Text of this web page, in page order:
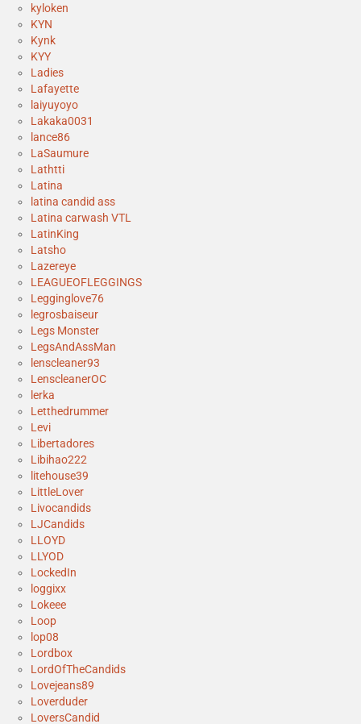
kyloken
KYN
Kynk
KYY
Ladies
Lafayette
laiyuyoyo
Lakaka0031
lance86
LaSaumure
Lathtti
Latina
latina candid ass
Latina carwash VTL
LatinKing
Latsho
Lazereye
LEAGUEOFLEGGINGS
Legginglove76
legrosbaiseur
Legs Monster
LegsAndAssMan
lenscleaner93
LenscleanerOC
lerka
Letthedrummer
Levi
Libertadores
Libihao222
litehouse39
LittleLover
Livocandids
LJCandids
LLOYD
LLYOD
LockedIn
loggixx
Lokeee
Loop
lop08
Lordbox
LordOfTheCandids
Lovejeans89
Loverduder
LoversCandid